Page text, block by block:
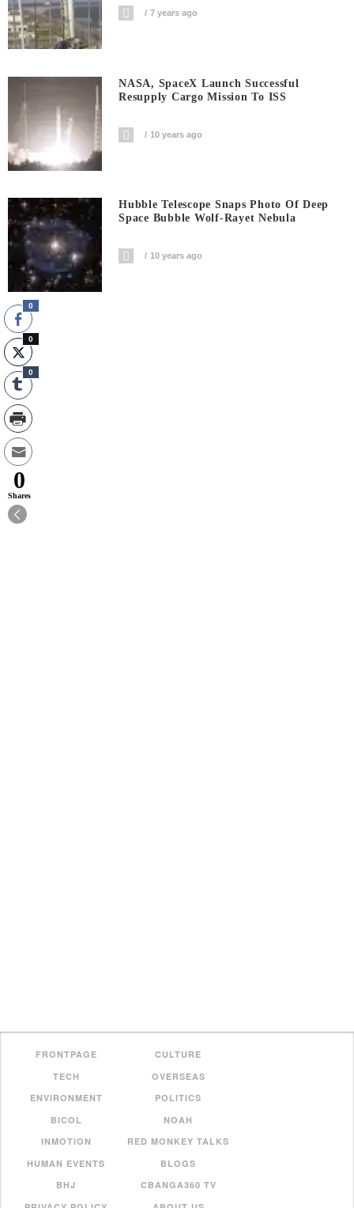
7 years ago
NASA, SpaceX Launch Successful
Resupply Cargo Mission To ISS
10 years ago
Hubble Telescope Snaps Photo Of Deep
Space Bubble Wolf-Rayet Nebula
10 years ago
FRONTPAGE
CULTURE
TECH
OVERSEAS
ENVIRONMENT
POLITICS
BICOL
NOAH
INMOTION
RED MONKEY TALKS
HUMAN EVENTS
BLOGS
BHJ
CBANGA360 TV
0
0
0
0
Shares